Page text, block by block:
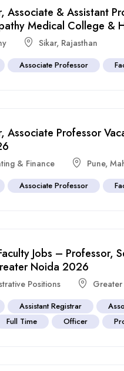
Associate & Assistant
Medical College &
Sikar, Rajasthan
Associate Professor
Associate Professor
& Finance Pune,
Associate Professor
Jobs – Professor,
Noida 2026
Positions
Assistant Registrar
Full Time Officer